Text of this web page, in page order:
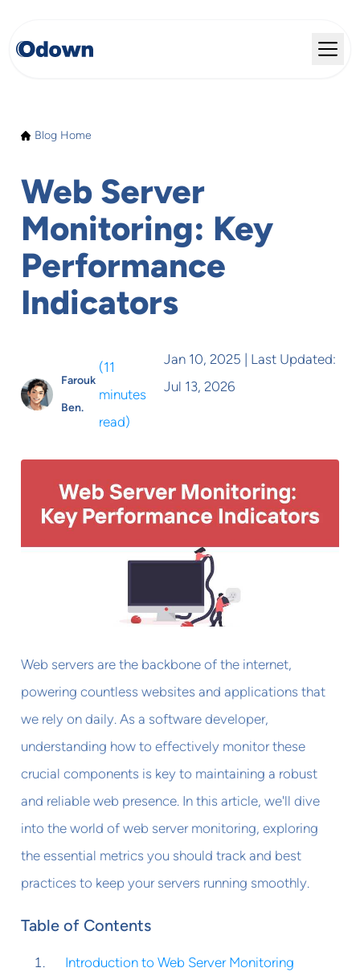
Blog Home
Web Server
Monitoring: Key
Performance
Indicators
Farouk
Ben.
(11
minutes
read)
Jan 10, 2025 | Last Updated:
Jul 13, 2026
Web servers are the backbone of the internet,
powering countless websites and applications that
we rely on daily. As a software developer,
understanding how to effectively monitor these
crucial components is key to maintaining a robust
and reliable web presence. In this article, we'll dive
into the world of web server monitoring, exploring
the essential metrics you should track and best
practices to keep your servers running smoothly.
Table of Contents
Introduction to Web Server Monitoring